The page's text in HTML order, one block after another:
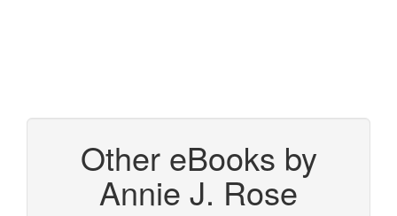
Other eBooks by
Annie J. Rose